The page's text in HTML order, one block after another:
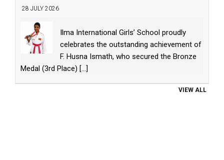
28 JULY 2026
Ilma International Girls’ School proudly
celebrates the outstanding achievement of
F. Husna Ismath, who secured the Bronze
Medal (3rd Place) [...]
VIEW ALL